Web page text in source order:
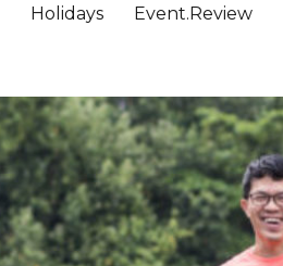
Holidays Event.Review